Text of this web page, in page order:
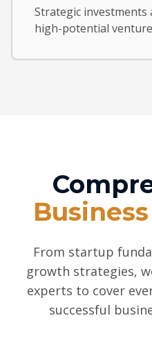
Strategic
high-potential
From startup
growth strategies,
experts to cover
successful